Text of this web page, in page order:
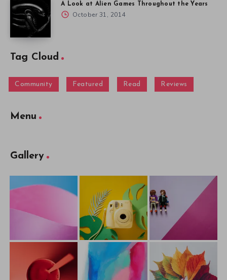
A Look at Alien Games Throughout the Years
October 31, 2014
Tag Cloud
Community Featured Read Reviews
Menu
Gallery